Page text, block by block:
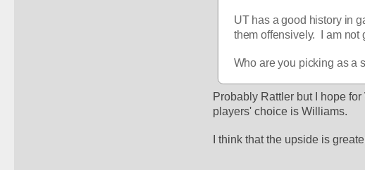
UT has a good history in
them offensively.  I am
Who are you picking as a
Probably Rattler but I hope
players' choice is Williams.
I think that the upside is